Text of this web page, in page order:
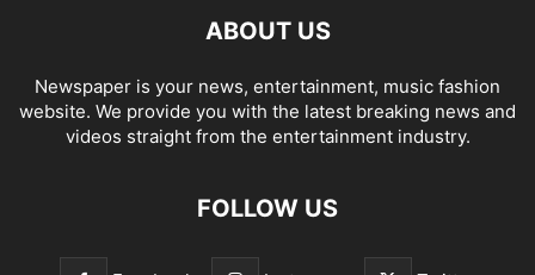
ABOUT US
Newspaper is your news, entertainment, music fashion
website. We provide you with the latest breaking news and
videos straight from the entertainment industry.
FOLLOW US